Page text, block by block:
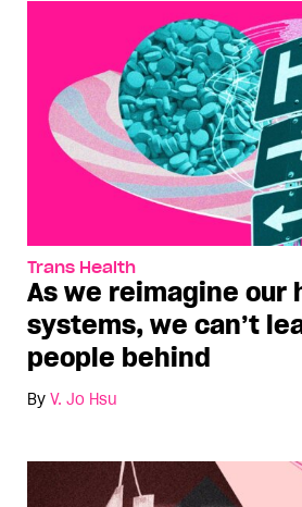
Trans Health
As we reimagine our
systems, we can’t
people behind
By V. Jo Hsu